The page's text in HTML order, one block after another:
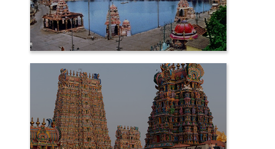
KUMBAKONAM